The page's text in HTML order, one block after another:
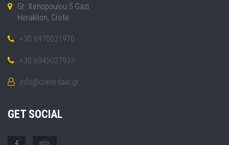
Gr. Xenopoulou 5 Gazi
Heraklion, Crete
+30 6970021970
+30 6945027933
info@crete-taxi.gr
GET SOCIAL